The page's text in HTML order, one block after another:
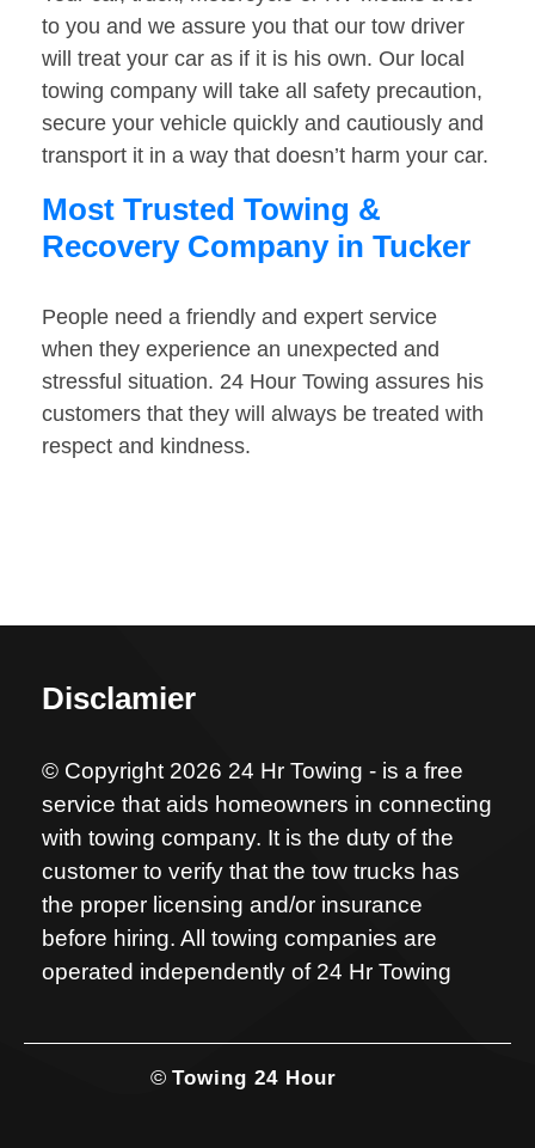
to you and we assure you that our tow driver
will treat your car as if it is his own. Our local
towing company will take all safety precaution,
secure your vehicle quickly and cautiously and
transport it in a way that doesn’t harm your car.
Most Trusted Towing &
Recovery Company in Tucker
People need a friendly and expert service
when they experience an unexpected and
stressful situation. 24 Hour Towing assures his
customers that they will always be treated with
respect and kindness.
Disclamier
© Copyright 2026 24 Hr Towing - is a free
service that aids homeowners in connecting
with towing company. It is the duty of the
customer to verify that the tow trucks has
the proper licensing and/or insurance
before hiring. All towing companies are
operated independently of 24 Hr Towing
© Towing 24 Hour